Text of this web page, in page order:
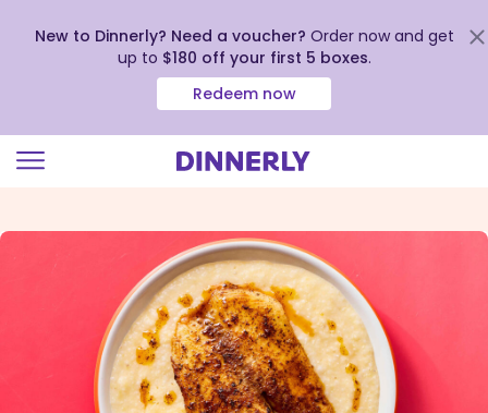
view
New to Dinnerly? Need a voucher? Order now and get
up to $180 off your first 5 boxes.
Redeem now